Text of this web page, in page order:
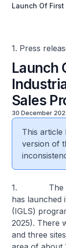
Launch Of
1. Press
Launch
Sales
30 December
This article
version of
1. The
has launched
(IGLS)
2025). There
and three